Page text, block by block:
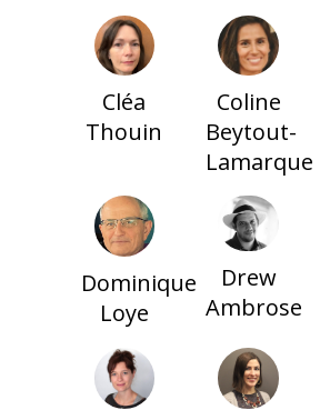
Cléa
Thouin
Coline
Beytout-
Lamarque
Dominique
Loye
Drew
Ambrose